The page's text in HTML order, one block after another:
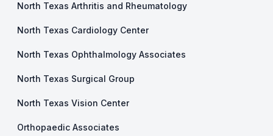
North Texas Arthritis and Rheumatology
North Texas Cardiology Center
North Texas Ophthalmology Associates
North Texas Surgical Group
North Texas Vision Center
Orthopaedic Associates